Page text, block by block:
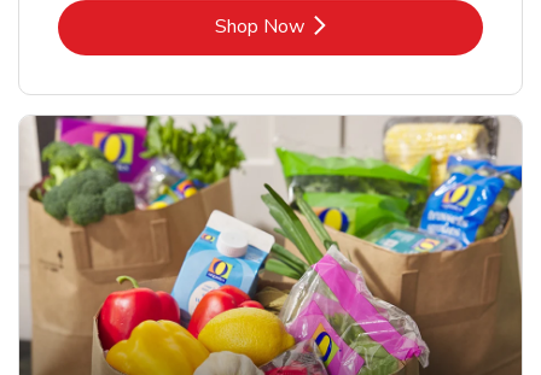
Shop NowLink Opens in New Tab